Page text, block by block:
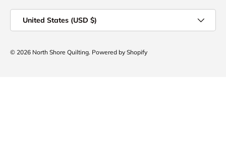
United States (USD $)
© 2026 North Shore Quilting. Powered by Shopify